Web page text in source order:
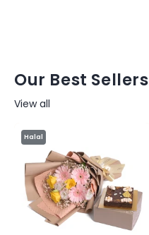
Our Best Sellers
View all
Halal